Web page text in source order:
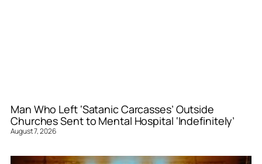
Man Who Left ‘Satanic Carcasses’ Outside
Churches Sent to Mental Hospital ‘Indefinitely’
August 7, 2026